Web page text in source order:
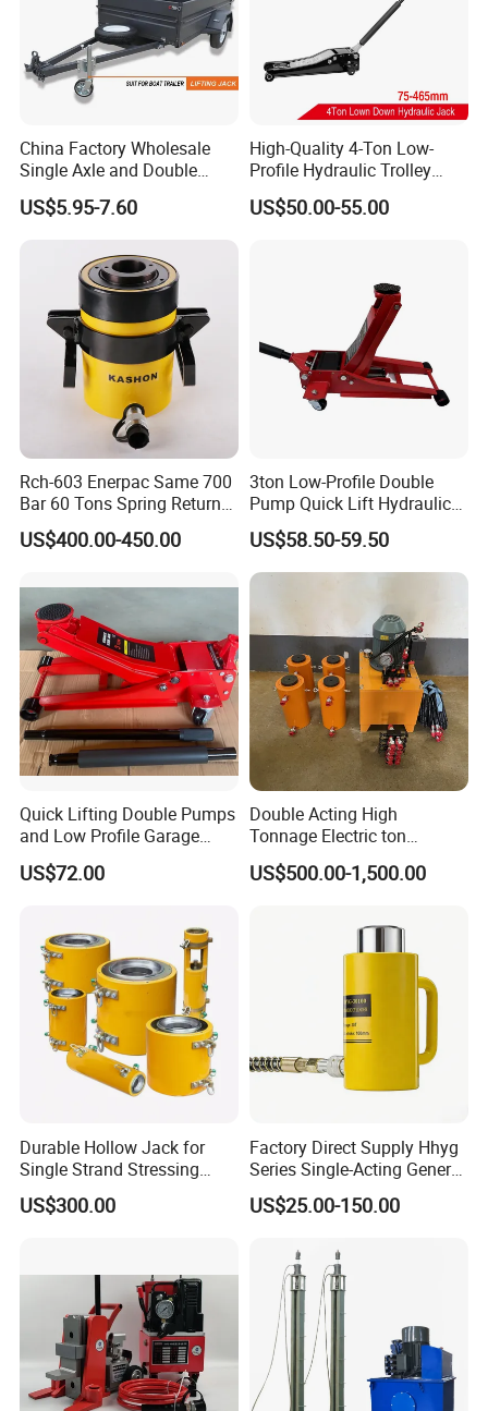
China Factory Wholesale
Single Axle and Double
Axles Galvanized Boat
Trailers Suit for Boat Trailer
US$5.95-7.60
High-Quality 4-Ton Low-
Profile Hydraulic Trolley
Jack [Model: 38400904c]
US$50.00-55.00
Rch-603 Enerpac Same 700
Bar 60 Tons Spring Return
Hollow Hydraulic Cylinder
Jack with Center Hole
US$400.00-450.00
3ton Low-Profile Double
Pump Quick Lift Hydraulic
Floor Jack
US$58.50-59.50
Quick Lifting Double Pumps
and Low Profile Garage
Jack Hydraulic Floor Jack
2.5 Ton for Car Lifting.
US$72.00
Double Acting High
Tonnage Electric ton
Hydraulic Jack Price
US$500.00-1,500.00
Durable Hollow Jack for
Single Strand Stressing
Applications
US$300.00
Factory Direct Supply Hhyg
Series Single-Acting General
Purpose Cylinders
US$25.00-150.00